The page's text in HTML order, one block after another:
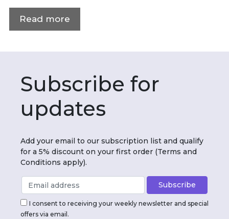
Read more
Subscribe for
updates
Add your email to our subscription list and qualify
for a 5% discount on your first order (Terms and
Conditions apply).
I consent to receiving your weekly newsletter and special
offers via email.